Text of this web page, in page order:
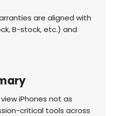
are aligned with
B-stock, etc.) and
iPhones not as
critical tools across